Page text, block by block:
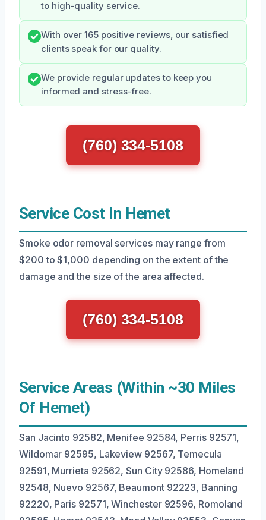
to high-quality service.
With over 165 positive reviews, our satisfied
clients speak for our quality.
We provide regular updates to keep you
informed and stress-free.
(760) 334-5108
Service Cost In Hemet
Smoke odor removal services may range from
$200 to $1,000 depending on the extent of the
damage and the size of the area affected.
(760) 334-5108
Service Areas (Within ~30 Miles
Of Hemet)
San Jacinto 92582, Menifee 92584, Perris 92571,
Wildomar 92595, Lakeview 92567, Temecula
92591, Murrieta 92562, Sun City 92586, Homeland
92548, Nuevo 92567, Beaumont 92223, Banning
92220, Paris 92571, Winchester 92596, Romoland